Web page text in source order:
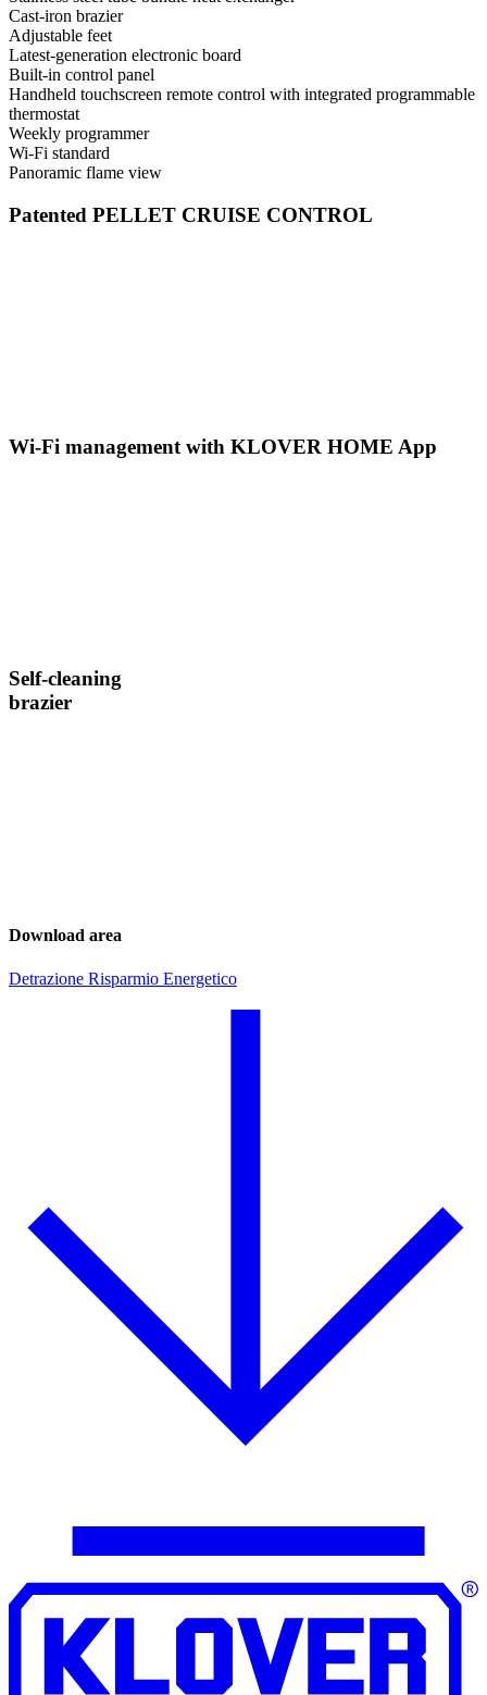
Cast-iron brazier
Adjustable feet
Latest-generation electronic board
Built-in control panel
Handheld touchscreen remote control with integrated programmable
thermostat
Weekly programmer
Wi-Fi standard
Panoramic flame view
Patented PELLET CRUISE CONTROL
Wi-Fi management with KLOVER HOME App
Self-cleaning
brazier
Download area
Detrazione Risparmio Energetico